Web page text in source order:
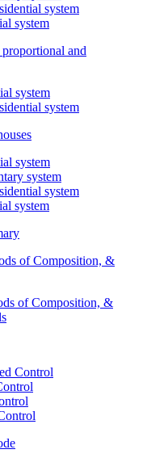
system
system
and
system
system
system
system
system
system
of Composition, &
of Composition, &
Control